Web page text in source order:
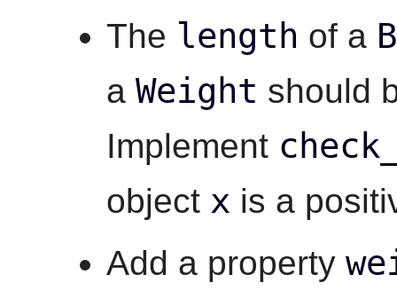
The length of a
a Weight should
Implement
object x is a
Add a property